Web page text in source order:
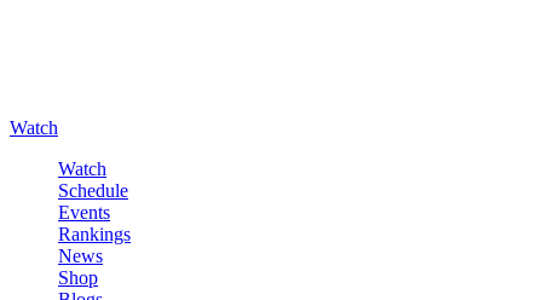
Watch
Watch
Schedule
Events
Rankings
News
Shop